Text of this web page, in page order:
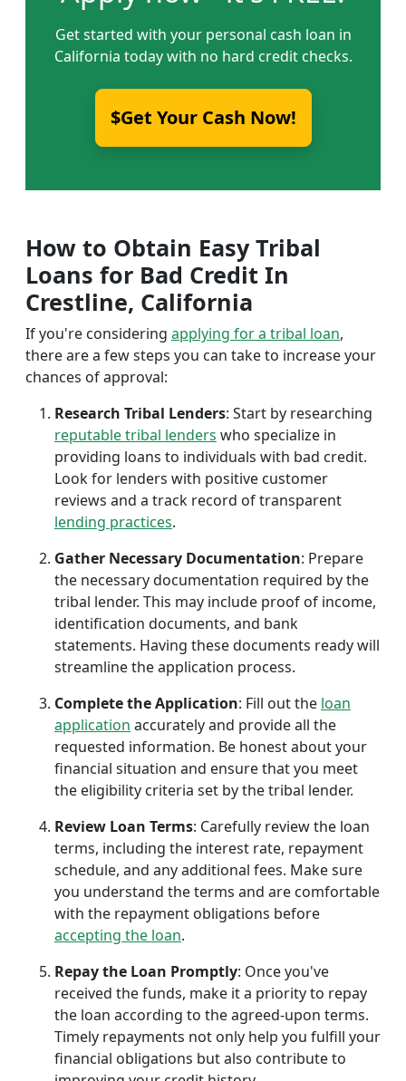
Get started with your personal cash loan in
California today with no hard credit checks.
$Get Your Cash Now!
How to Obtain Easy Tribal
Loans for Bad Credit In
Crestline, California
If you're considering applying for a tribal loan,
there are a few steps you can take to increase your
chances of approval:
Research Tribal Lenders: Start by researching
reputable tribal lenders who specialize in
providing loans to individuals with bad credit.
Look for lenders with positive customer
reviews and a track record of transparent
lending practices.
Gather Necessary Documentation: Prepare
the necessary documentation required by the
tribal lender. This may include proof of income,
identification documents, and bank
statements. Having these documents ready will
streamline the application process.
Complete the Application: Fill out the loan
application accurately and provide all the
requested information. Be honest about your
financial situation and ensure that you meet
the eligibility criteria set by the tribal lender.
Review Loan Terms: Carefully review the loan
terms, including the interest rate, repayment
schedule, and any additional fees. Make sure
you understand the terms and are comfortable
with the repayment obligations before
accepting the loan.
Repay the Loan Promptly: Once you've
received the funds, make it a priority to repay
the loan according to the agreed-upon terms.
Timely repayments not only help you fulfill your
financial obligations but also contribute to